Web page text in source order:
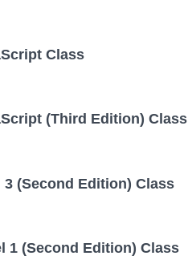
Class
(Third Edition) Class
3 (Second Edition) Class
1 (Second Edition) Class